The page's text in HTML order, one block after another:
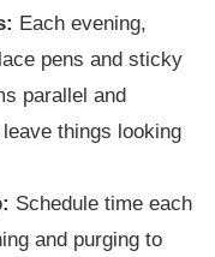
Each evening,
pens and sticky
parallel and
things looking
Schedule time each
and purging to